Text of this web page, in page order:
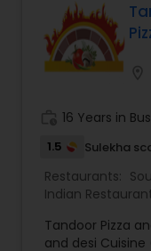
bell peppers.
combination of
items so you
We provide a
menu catering
16 Years in
1.5 Sulekha
Restaurants:
Indian
Tandoor Pizza
and desi